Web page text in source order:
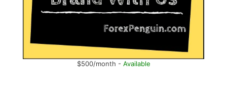
$500/month - Available